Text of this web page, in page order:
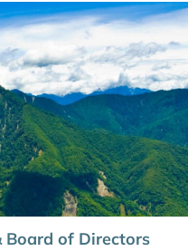
Board of Directors